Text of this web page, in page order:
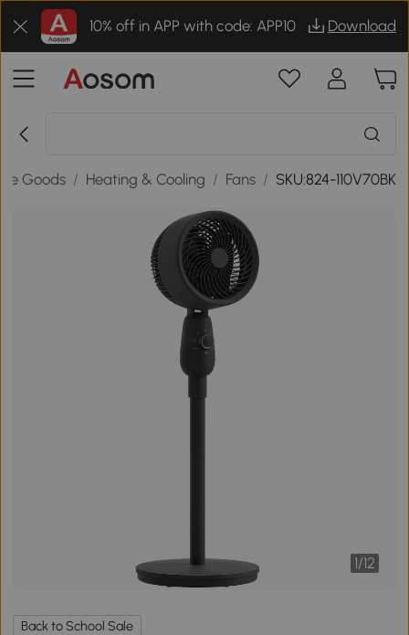
10% off in APP with code: APP10 Download
Goods / Heating & Cooling / Fans / SKU:824-110V70BK
1/12
Back to School Sale